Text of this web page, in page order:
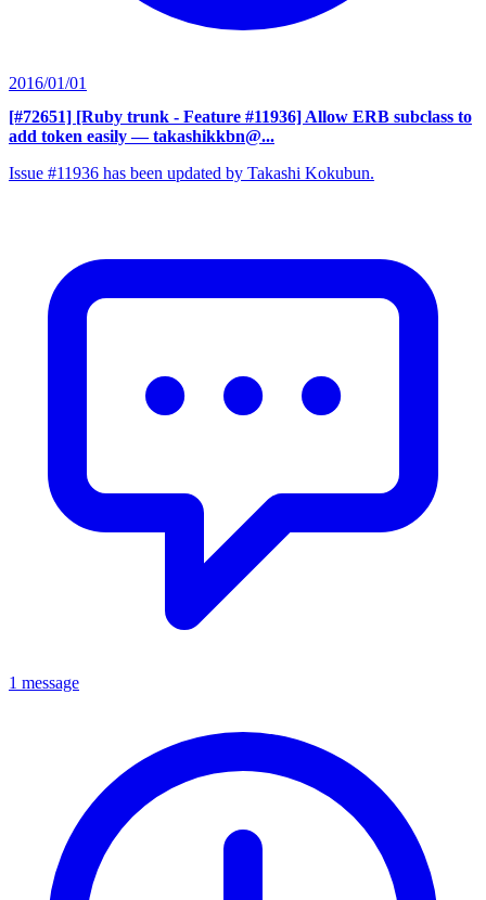
2016/01/01
[#72651] [Ruby trunk - Feature #11936] Allow ERB subclass to
add token easily — takashikkbn@...
Issue #11936 has been updated by Takashi Kokubun.
1 message